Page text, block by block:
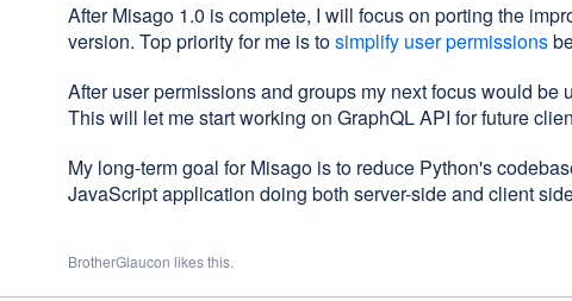
After Misago 1.0 is complete, I will focus on porting the
version. Top priority for me is tosimplify user permissions
After user permissions and groups my next focus would
This will let me start working on GraphQL API for future
My long-term goal for Misago is to reduce Python's
JavaScript application doing both server-side and client
BrotherGlaucon likes this.